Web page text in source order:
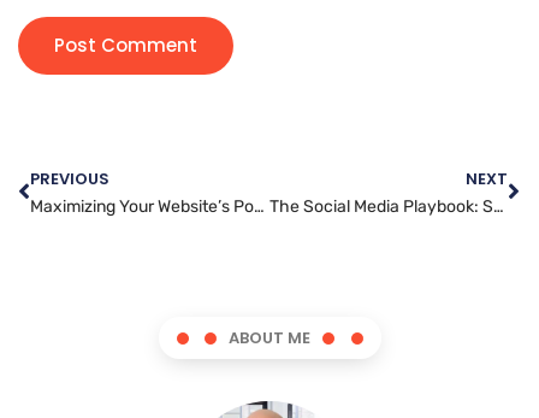
PREVIOUS
Maximizing Your Website’s Potential: Expert Administration Tips
NEXT
The Social Media Playbook: Strategies to Boost Your Brand’s Presence
ABOUT ME